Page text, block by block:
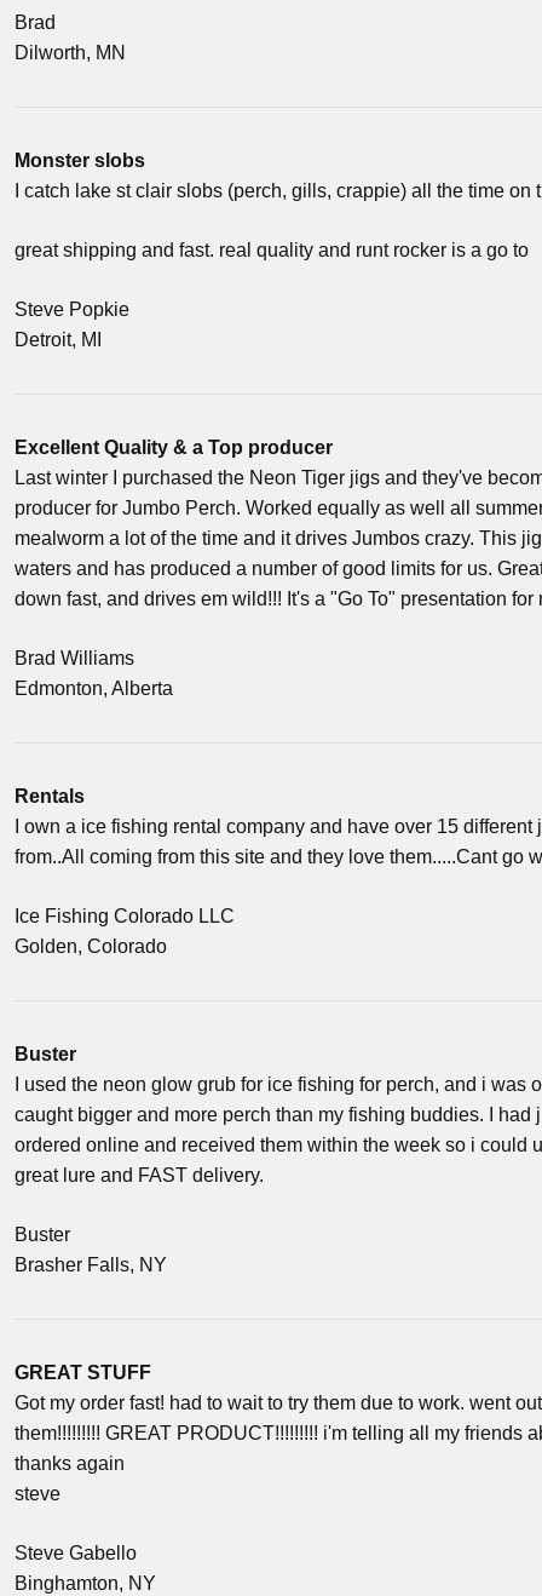
Brad
Dilworth, MN
Monster slobs
I catch lake st clair slobs (perch, gills, crappie) all the time on
great shipping and fast. real quality and runt rocker is a go to
Steve Popkie
Detroit, MI
Excellent Quality & a Top producer
Last winter I purchased the Neon Tiger jigs and they've
producer for Jumbo Perch. Worked equally as well all
mealworm a lot of the time and it drives Jumbos crazy. This
waters and has produced a number of good limits for us.
down fast, and drives em wild!!! It's a "Go To" presentation for
Brad Williams
Edmonton, Alberta
Rentals
I own a ice fishing rental company and have over 15
from..All coming from this site and they love them.....Cant go
Ice Fishing Colorado LLC
Golden, Colorado
Buster
I used the neon glow grub for ice fishing for perch, and i was
caught bigger and more perch than my fishing buddies. I had
ordered online and received them within the week so i could
great lure and FAST delivery.
Buster
Brasher Falls, NY
GREAT STUFF
Got my order fast! had to wait to try them due to work. went
them!!!!!!!!! GREAT PRODUCT!!!!!!!!! i'm telling all my friends
thanks again
steve
Steve Gabello
Binghamton, NY